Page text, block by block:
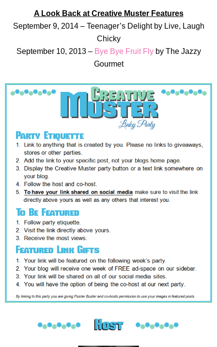
A Look Back at Creative Muster Features
September 9, 2014 – Teenager’s Delight by Live, Laugh
Chicky
September 10, 2013 – Bye Bye Fruit Flyby The Jazzy
Gourmet